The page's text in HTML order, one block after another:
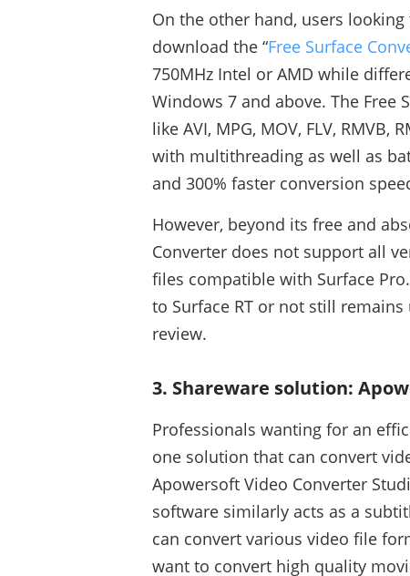
On the other hand, users
download the “Free Surface
750MHz Intel or AMD while
Windows 7 and above. The Free
like AVI, MPG, MOV, FLV, RMVB,
with multithreading as well as
and 300% faster conversion
However, beyond its free and
Converter does not support all
files compatible with Surface
to Surface RT or not still
review.
3. Shareware solution:
Professionals wanting for an
one solution that can convert
Apowersoft Video Converter
software similarly acts as a
can convert various video file
want to convert high quality